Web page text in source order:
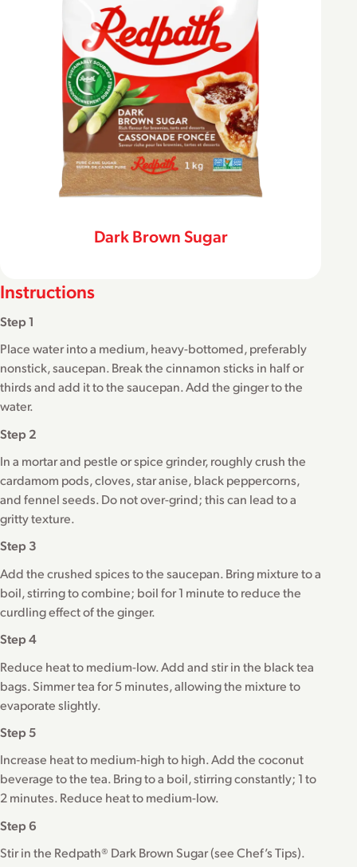
Dark Brown Sugar
Instructions
Step 1
Place water into a medium, heavy-bottomed, preferably
nonstick, saucepan. Break the cinnamon sticks in half or
thirds and add it to the saucepan. Add the ginger to the
water.
Step 2
In a mortar and pestle or spice grinder, roughly crush the
cardamom pods, cloves, star anise, black peppercorns,
and fennel seeds. Do not over-grind; this can lead to a
gritty texture.
Step 3
Add the crushed spices to the saucepan. Bring mixture to a
boil, stirring to combine; boil for 1 minute to reduce the
curdling effect of the ginger.
Step 4
Reduce heat to medium-low. Add and stir in the black tea
bags. Simmer tea for 5 minutes, allowing the mixture to
evaporate slightly.
Step 5
Increase heat to medium-high to high. Add the coconut
beverage to the tea. Bring to a boil, stirring constantly; 1 to
2 minutes. Reduce heat to medium-low.
Step 6
Stir in the Redpath® Dark Brown Sugar (see Chef’s Tips).